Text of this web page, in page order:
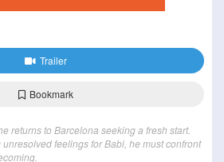
Trailer
Bookmark
returns to Barcelona seeking a fresh start.
feelings for Babi, he must confront